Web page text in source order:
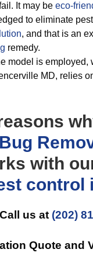
It may be eco-
to eliminate
, and that is an
remedy.
model is employed,
MD, relies
with
control
Call us at (202)
Quote and